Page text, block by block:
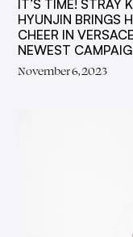
IT’S TIME! STRAY
HYUNJIN BRINGS
CHEER IN
NEWEST
November 6, 2023